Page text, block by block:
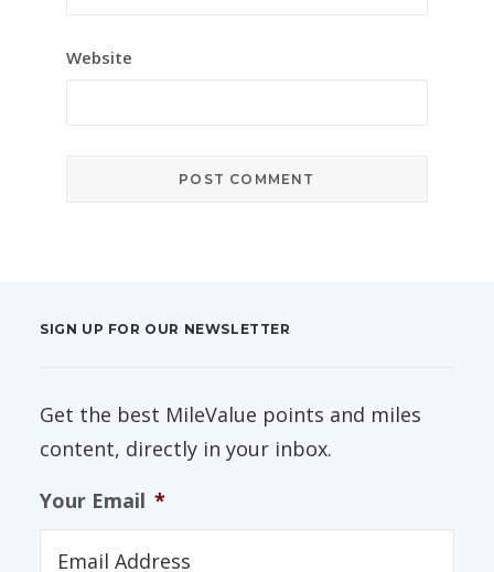
Website
SIGN UP FOR OUR NEWSLETTER
Get the best MileValue points and miles
content, directly in your inbox.
Your Email *